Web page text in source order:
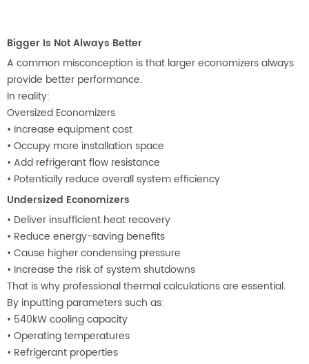
Bigger Is Not Always Better
A common misconception is that larger economizers always
provide better performance.
In reality:
Oversized Economizers
• Increase equipment cost
• Occupy more installation space
• Add refrigerant flow resistance
• Potentially reduce overall system efficiency
Undersized Economizers
• Deliver insufficient heat recovery
• Reduce energy-saving benefits
• Cause higher condensing pressure
• Increase the risk of system shutdowns
That is why professional thermal calculations are essential.
By inputting parameters such as:
• 540kW cooling capacity
• Operating temperatures
• Refrigerant properties